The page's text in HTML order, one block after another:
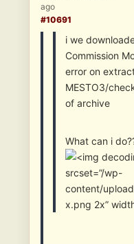
ago
#10691
i we
Commission
error on
MESTO3/
of archive
What can i
srcset=”/wp-
content/
x.png 2x”